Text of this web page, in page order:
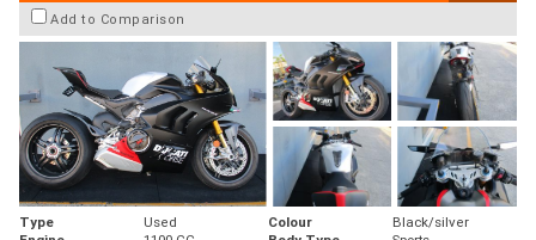
Add to Comparison
Type Used Colour
Black/silver